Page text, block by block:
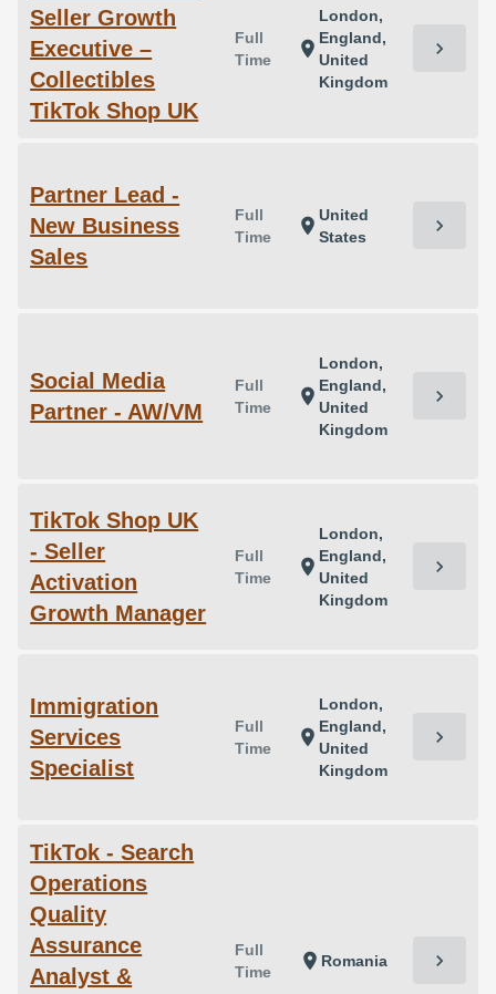
Seller Growth
Executive –
Collectibles
TikTok Shop UK
Full
Time
location_on
London,
England,
United
Kingdom
chevron_right
Partner Lead -
New Business
Sales
Full
Time
location_on United
States
chevron_right
Social Media
Partner - AW/VM
Full
Time
location_on
London,
England,
United
Kingdom
chevron_right
TikTok Shop UK
- Seller
Activation
Growth Manager
Full
Time
location_on
London,
England,
United
Kingdom
chevron_right
Immigration
Services
Specialist
Full
Time
location_on
London,
England,
United
Kingdom
chevron_right
TikTok - Search
Operations
Quality
Assurance
Analyst &
Full
Time
location_on Romania chevron_right